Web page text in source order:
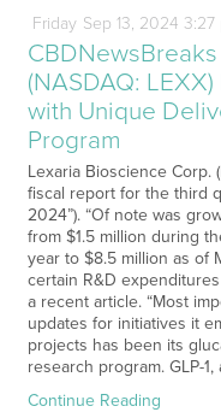
Friday Sep 13, 2024 3:27
(NASDAQ:
with Unique
Program
Lexaria Bioscience Corp.
fiscal report for the third
2024”). “Of note was
from $1.5 million during
year to $8.5 million as of
certain R&D
a recent article. “Most
updates for initiatives it
projects has been its
research program. GLP-
Continue Reading